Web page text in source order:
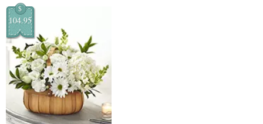
$
104.95